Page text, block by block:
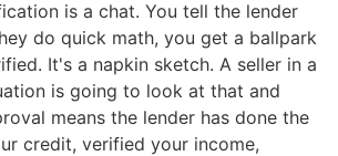
is a chat. You tell the lender
do quick math, you get a ballpark
It's a napkin sketch. A seller in a
is going to look at that and
means the lender has done the
credit, verified your income,